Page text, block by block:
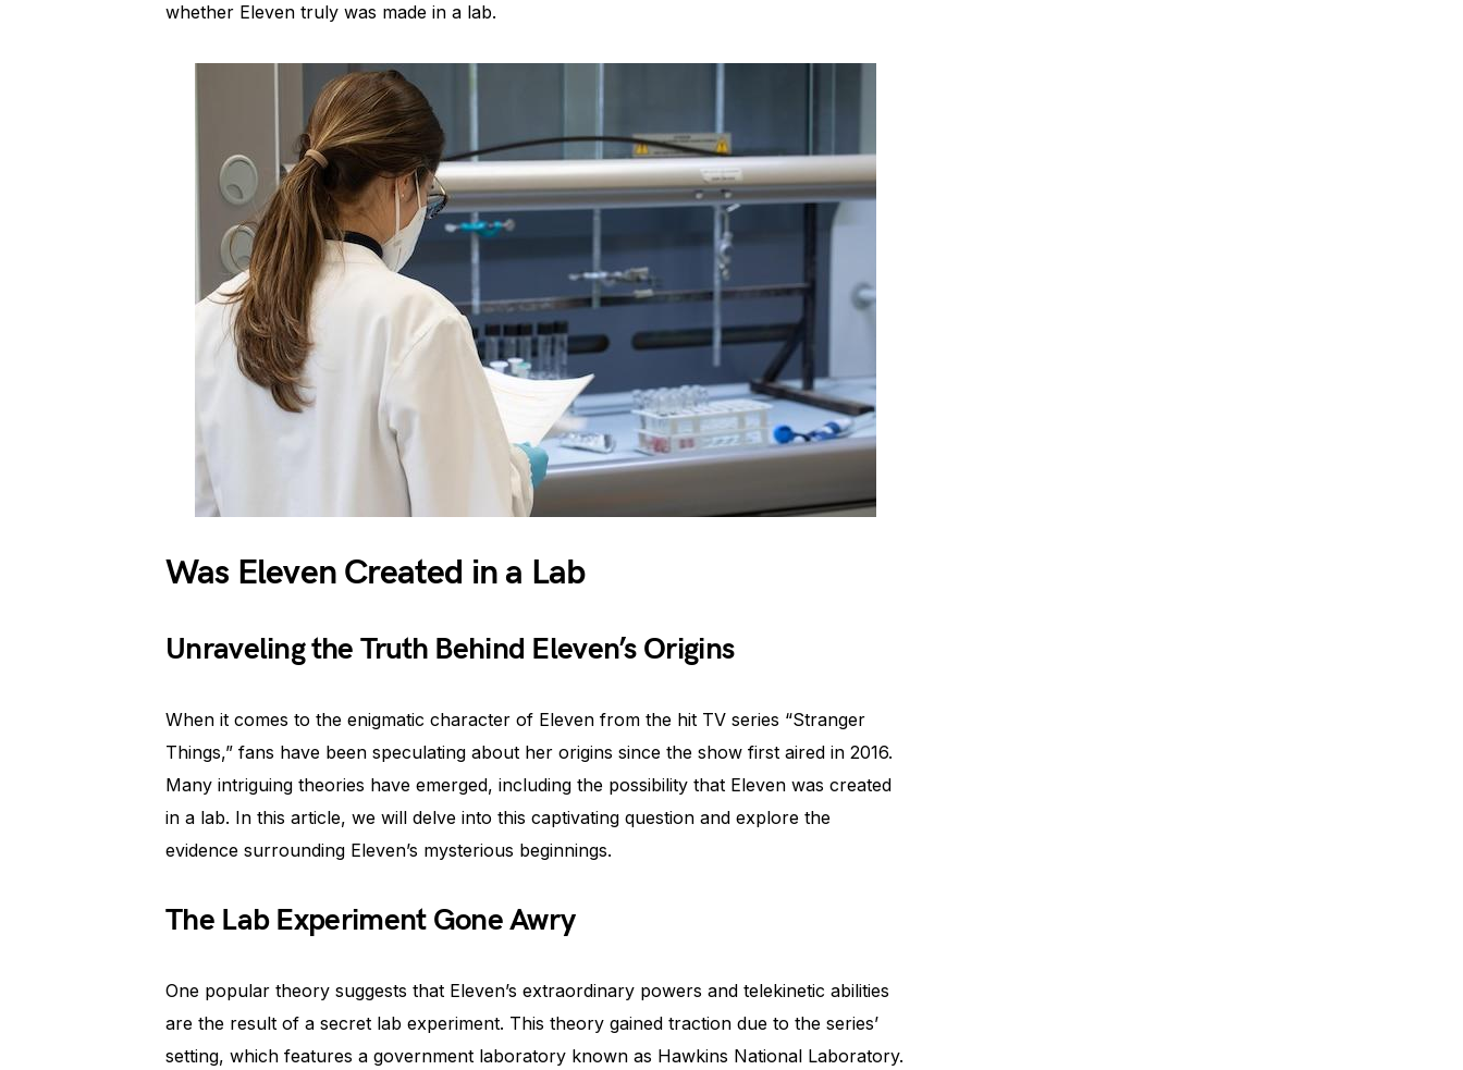
whether Eleven truly was made in a lab.
Was Eleven Created in a Lab
Unraveling the Truth Behind Eleven’s Origins
When it comes to the enigmatic character of Eleven from the hit TV series “Stranger
Things,” fans have been speculating about her origins since the show first aired in 2016.
Many intriguing theories have emerged, including the possibility that Eleven was created
in a lab. In this article, we will delve into this captivating question and explore the
evidence surrounding Eleven’s mysterious beginnings.
The Lab Experiment Gone Awry
One popular theory suggests that Eleven’s extraordinary powers and telekinetic abilities
are the result of a secret lab experiment. This theory gained traction due to the series’
setting, which features a government laboratory known as Hawkins National Laboratory.